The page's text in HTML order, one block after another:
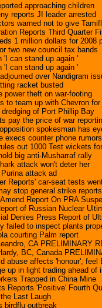
approaching children
reports JI leader arrested
warned not to give
Reports Third Quarter
1 million dollars for 2008
two new council tax bands
'I can stand up again '
'I can stand up again '
over Nandigram
racket busted
power theft on war-footing
to team up with Chevron
dredging of Port Phillip Bay
pay the price of war
spokesman has
execs counter phone rumors
out 1000 Test wickets
big anti-Musharraf rally
attack won't deter her
attack ad
Reports' car-seat tests
stop general strike reports
Report On PRA
of Russian Nuclear
Denies Press Report of
failed to inspect plants
courting Palm report
CA PRELIMINARY
BC, Canada
abuse affects 'honour', feel
up in light trading ahead of
Trapped in China Mine
Reports 'Positive' Fourth
Last Laugh
birdflu outbreak